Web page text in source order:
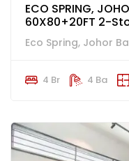
ECO SPRING,
60X80+20FT 2-
Eco Spring, Johor
4 Br 4 Ba